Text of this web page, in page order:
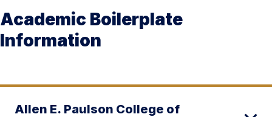
Academic Boilerplate
Information
Allen E. Paulson College of